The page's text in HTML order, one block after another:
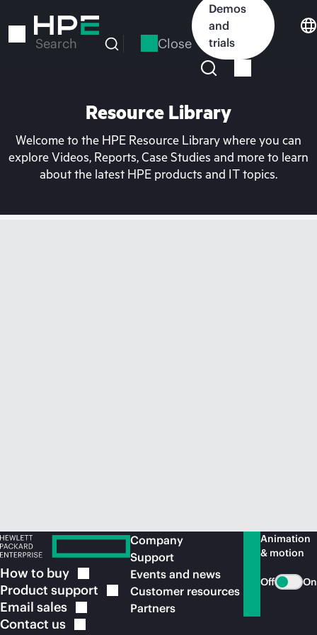
to
Search Close
Demos
and
trials
Resource Library
Welcome to the HPE Resource Library where you can
explore Videos, Reports, Case Studies and more to learn
about the latest HPE products and IT topics.
How to buy
Product support
Email sales
Contact us
Company
Support
Events and news
Customer resources
Partners
Animation
& motion
Off On